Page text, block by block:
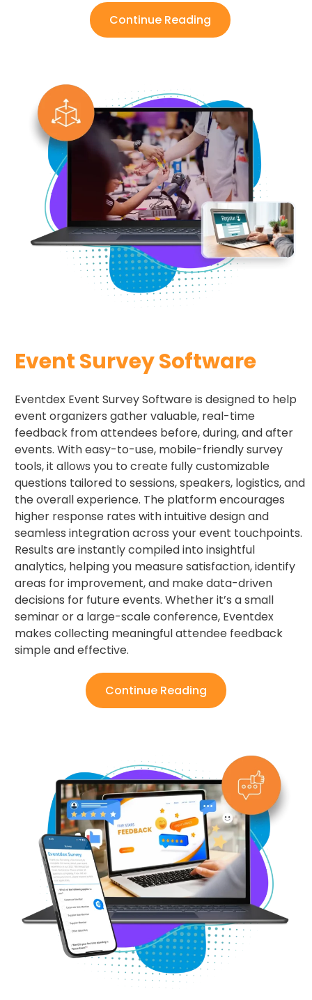
Continue Reading
Event Survey Software
Eventdex Event Survey Software is designed to help
event organizers gather valuable, real-time
feedback from attendees before, during, and after
events. With easy-to-use, mobile-friendly survey
tools, it allows you to create fully customizable
questions tailored to sessions, speakers, logistics, and
the overall experience. The platform encourages
higher response rates with intuitive design and
seamless integration across your event touchpoints.
Results are instantly compiled into insightful
analytics, helping you measure satisfaction, identify
areas for improvement, and make data-driven
decisions for future events. Whether it’s a small
seminar or a large-scale conference, Eventdex
makes collecting meaningful attendee feedback
simple and effective.
Continue Reading